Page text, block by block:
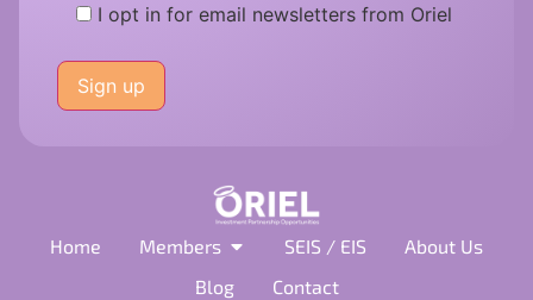
I opt in for email newsletters from Oriel
leave
this
field
Home Members SEIS / EIS
About Us
Blog
Contact